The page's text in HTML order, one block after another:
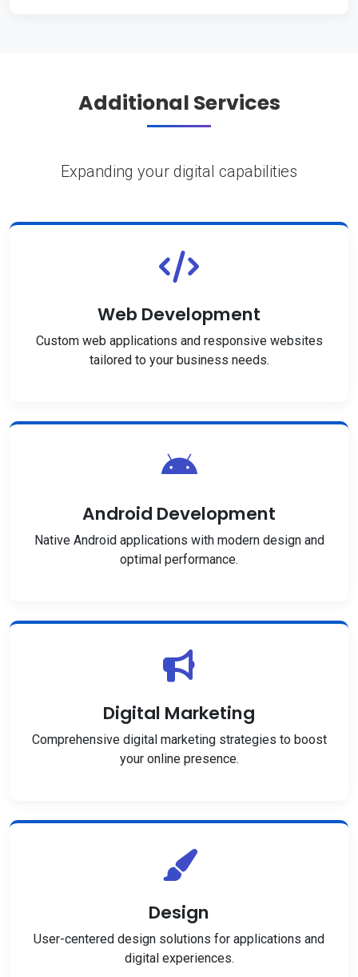
Additional Services
Expanding your digital capabilities
Web Development
Custom web applications and responsive websites
tailored to your business needs.
Android Development
Native Android applications with modern design and
optimal performance.
Digital Marketing
Comprehensive digital marketing strategies to boost
your online presence.
Design
User-centered design solutions for applications and
digital experiences.